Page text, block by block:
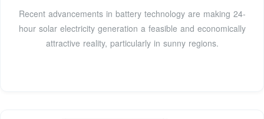
Recent advancements in battery technology are making 24-
hour solar electricity generation a feasible and economically
attractive reality, particularly in sunny regions.